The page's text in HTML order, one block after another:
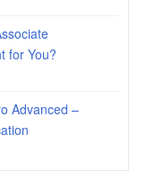
for You?
Advanced –